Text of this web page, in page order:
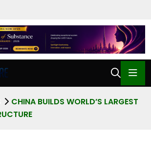
CHINA BUILDS WORLD’S LARGEST